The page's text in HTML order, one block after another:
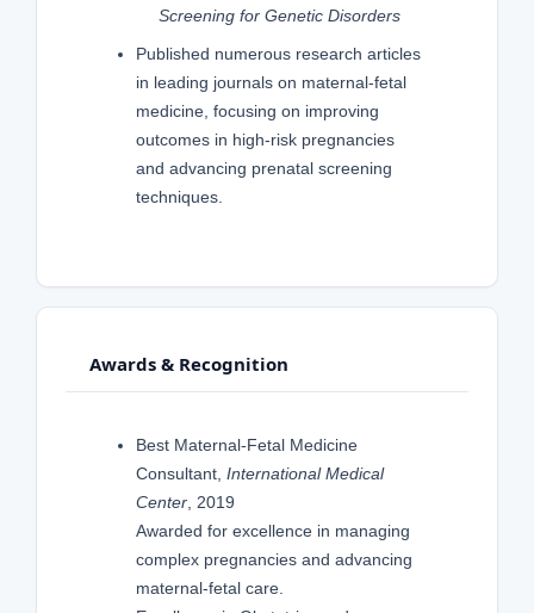
Screening for Genetic Disorders
Published numerous research articles
in leading journals on maternal-fetal
medicine, focusing on improving
outcomes in high-risk pregnancies
and advancing prenatal screening
techniques.
Awards & Recognition
Best Maternal-Fetal Medicine
Consultant, International Medical
Center, 2019
Awarded for excellence in managing
complex pregnancies and advancing
maternal-fetal care.